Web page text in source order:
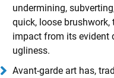
undermining,
quick, loose brushwork,
impact from its evident
ugliness.
Avant-garde art has,